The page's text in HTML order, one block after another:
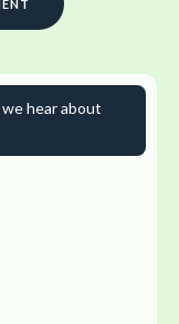
hear about